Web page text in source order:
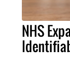
NHS